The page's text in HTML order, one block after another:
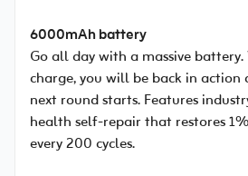
6000mAh battery
Go all day with a massive
charge, you will be back in action
next round starts. Features
health self-repair that restores
every 200 cycles.